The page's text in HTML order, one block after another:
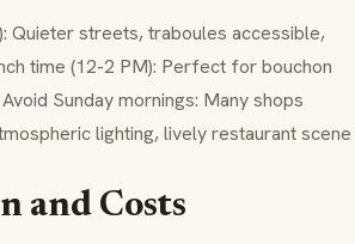
Quieter streets,traboules accessible,
time (12-2 PM): Perfect forbouchon
Sunday mornings: Many shops
lighting, lively restaurant scene
and Costs